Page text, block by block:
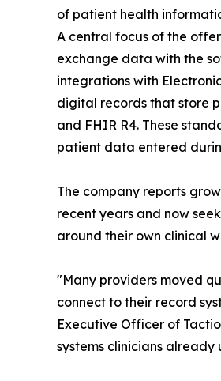
of patient health
A central focus of the
exchange data with the
integrations with
digital records that store
and FHIR R4. These
patient data entered
The company reports
recent years and now
around their own clinical
"Many providers moved
connect to their record
Executive Officer of
systems clinicians